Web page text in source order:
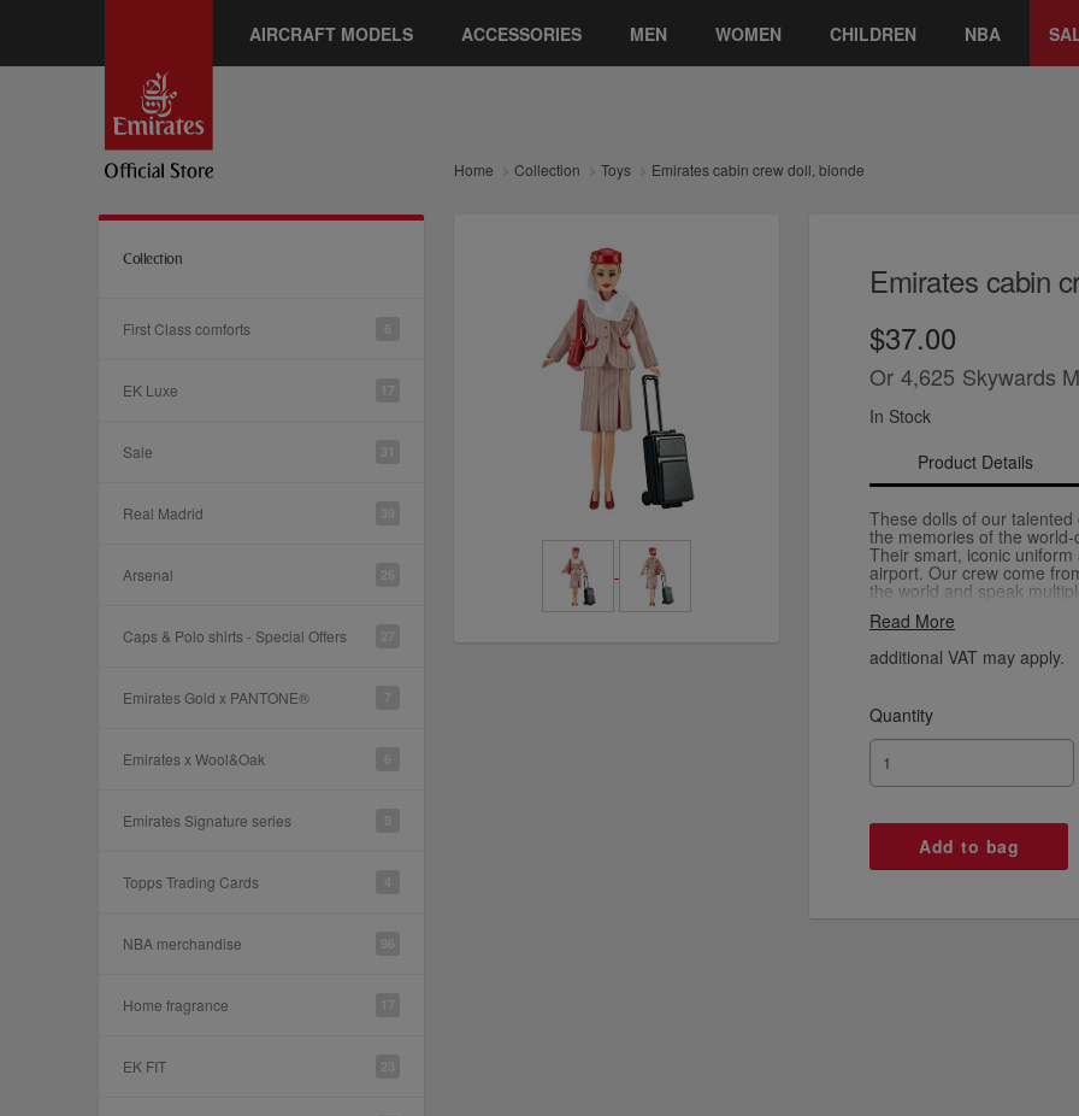
AIRCRAFT MODELS ACCESSORIES MEN WOMEN CHILDREN NBA
Home Collection Toys Emirates cabin crew doll, blonde
Collection
First Class comforts
EK Luxe
Sale
Real Madrid
Arsenal
Caps & Polo shirts - Special Offers
Emirates Gold x PANTONE®
Emirates x Wool&Oak
Emirates Signature series
Topps Trading Cards
NBA merchandise
Home fragrance
EK FIT
Emirates cabin
$37.00
Or 4,625 Skywards
In Stock
Product Details
These dolls of our
the memories of the
Their smart, iconic
airport. Our crew come
the world and speak
souvenir dolls come with
Read More
additional VAT may apply.
Quantity